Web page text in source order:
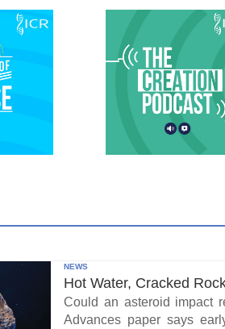
NEWS
Hot Water, Cracked
Could an asteroid impact
Advances paper says